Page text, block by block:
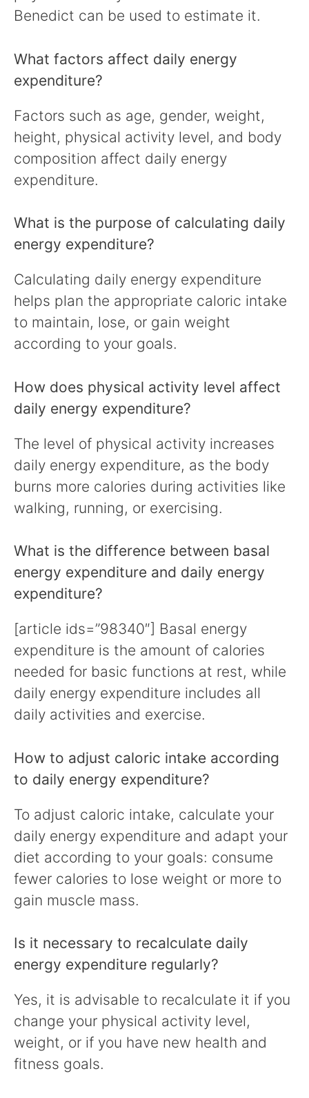
Benedict can be used to estimate it.
What factors affect daily energy
expenditure?
Factors such as age, gender, weight,
height, physical activity level, and body
composition affect daily energy
expenditure.
What is the purpose of calculating daily
energy expenditure?
Calculating daily energy expenditure
helps plan the appropriate caloric intake
to maintain, lose, or gain weight
according to your goals.
How does physical activity level affect
daily energy expenditure?
The level of physical activity increases
daily energy expenditure, as the body
burns more calories during activities like
walking, running, or exercising.
What is the difference between basal
energy expenditure and daily energy
expenditure?
[article ids=”98340″] Basal energy
expenditure is the amount of calories
needed for basic functions at rest, while
daily energy expenditure includes all
daily activities and exercise.
How to adjust caloric intake according
to daily energy expenditure?
To adjust caloric intake, calculate your
daily energy expenditure and adapt your
diet according to your goals: consume
fewer calories to lose weight or more to
gain muscle mass.
Is it necessary to recalculate daily
energy expenditure regularly?
Yes, it is advisable to recalculate it if you
change your physical activity level,
weight, or if you have new health and
fitness goals.